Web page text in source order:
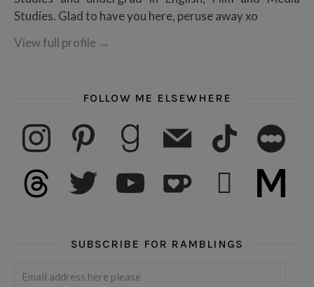
Studies. Glad to have you here, peruse away xo
View full profile →
FOLLOW ME ELSEWHERE
instagram pinterest goodreadsmail tiktok letterboxd
threads twitter youtube subscribe medium
SUBSCRIBE FOR RAMBLINGS
Email address here please